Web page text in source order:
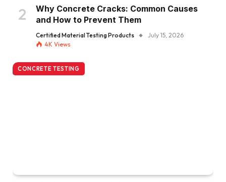
Why Concrete Cracks: Common Causes
and How to Prevent Them
Certified Material Testing Products
July 15, 2026
4K Views
CONCRETE TESTING